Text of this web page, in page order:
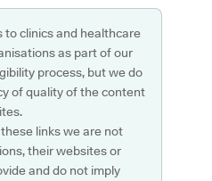
to clinics and healthcare
as part of our
process, but we do
of quality of the content
links we are not
their websites or
and do not imply